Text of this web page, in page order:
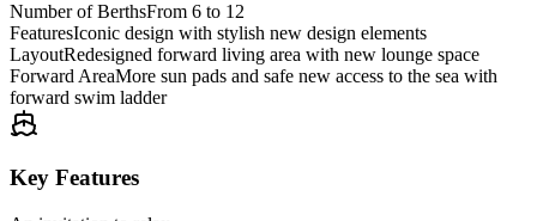
Number of BerthsFrom 6 to 12
FeaturesIconic design with stylish new design elements
LayoutRedesigned forward living area with new lounge space
Forward AreaMore sun pads and safe new access to the sea with
forward swim ladder
Key Features